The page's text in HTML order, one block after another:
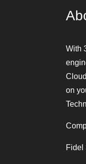
With
on
Fidel